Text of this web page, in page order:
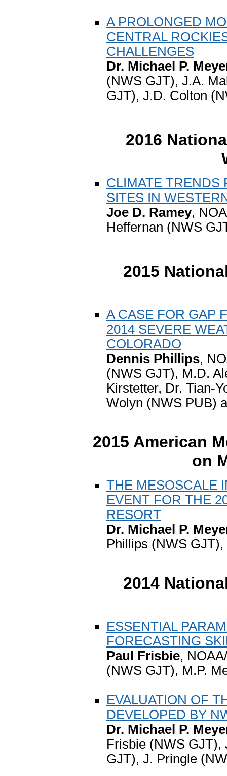
A PROLONGED
CENTRAL
CHALLENGES
Dr. Michael P.
(NWS GJT), J.A.
GJT), J.D. Colton
2016
CLIMATE TRENDS
SITES IN
Joe D. Ramey,
Heffernan (NWS
2015
A CASE FOR GAP
2014 SEVERE
COLORADO
Dennis Phillips,
(NWS GJT), M.D.
Kirstetter, Dr. Tian-
Wolyn (NWS PUB)
2015 American
on
THE MESOSCALE
EVENT FOR THE
RESORT
Dr. Michael P.
Phillips (NWS
2014
ESSENTIAL
FORECASTING
Paul Frisbie,
(NWS GJT), M.P.
EVALUATION OF
DEVELOPED BY
Dr. Michael P.
Frisbie (NWS GJT),
GJT), J. Pringle